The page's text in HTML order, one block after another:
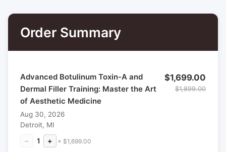
Order Summary
Advanced Botulinum Toxin-A and
Dermal Filler Training: Master the Art
of Aesthetic Medicine
Aug 30, 2026
Detroit, MI
− 1 + × $1,699.00
$1,699.00
$1,899.00